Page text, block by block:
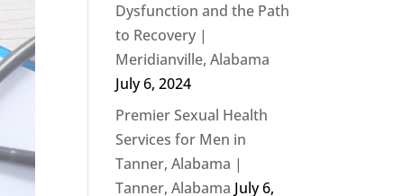
Dysfunction and the Path
to Recovery |
Meridianville, Alabama
July 6, 2024
Premier Sexual Health
Services for Men in
Tanner, Alabama |
Tanner, Alabama July 6,